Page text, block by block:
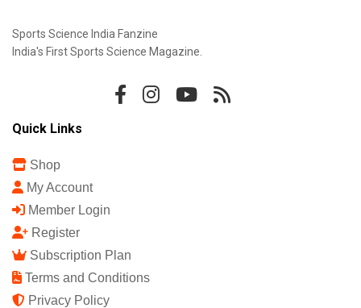
Sports Science India Fanzine
India's First Sports Science Magazine.
Quick Links
Shop
My Account
Member Login
Register
Subscription Plan
Terms and Conditions
Privacy Policy